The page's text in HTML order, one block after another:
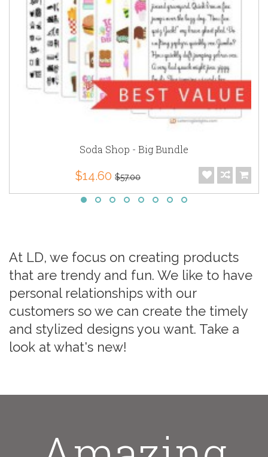
Soda Shop - Big Bundle
$14.60 $57.00
At LD, we focus on creating products
that are trendy and fun. We like to have
personal relationships with our
customers so we can create the timely
and stylized designs you want. Take a
look at what's new!